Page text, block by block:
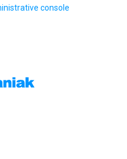
console